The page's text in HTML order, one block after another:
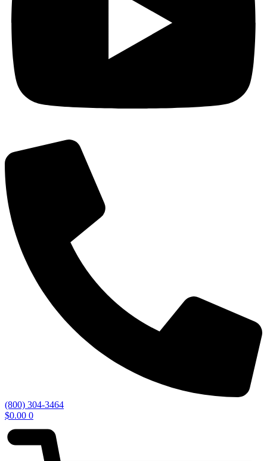
(800) 304-3464
$0.00 0